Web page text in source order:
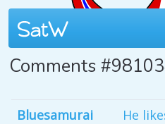
Comments
Bluesamurai He